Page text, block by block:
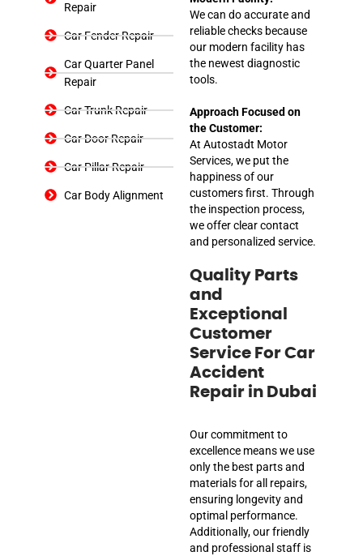
Repair
Car Fender Repair
Car Quarter Panel
Repair
Car Trunk Repair
Car Door Repair
Car Pillar Repair
Car Body Alignment
We can do accurate and
reliable checks because
our modern facility has
the newest diagnostic
tools.
Approach Focused on
the Customer:
At Autostadt Motor
Services, we put the
happiness of our
customers first. Through
the inspection process,
we offer clear contact
and personalized service.
Quality Parts
and
Exceptional
Customer
Service For Car
Accident
Repair in Dubai
Our commitment to
excellence means we use
only the best parts and
materials for all repairs,
ensuring longevity and
optimal performance.
Additionally, our friendly
and professional staff is